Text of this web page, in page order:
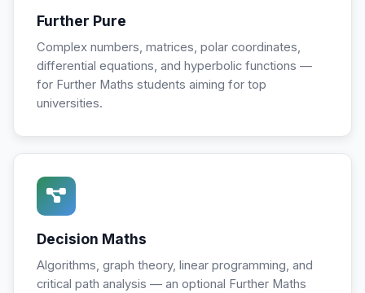
Further Pure
Complex numbers, matrices, polar coordinates,
differential equations, and hyperbolic functions —
for Further Maths students aiming for top
universities.
Decision Maths
Algorithms, graph theory, linear programming, and
critical path analysis — an optional Further Maths